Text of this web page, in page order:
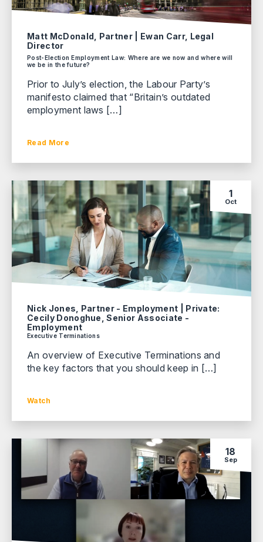
Matt McDonald, Partner | Ewan Carr, Legal
Director
Post-Election Employment Law: Where are we now and where will
we be in the future?
Prior to July’s election, the Labour Party’s
manifesto claimed that “Britain’s outdated
employment laws […]
Read More
1
Oct
Nick Jones, Partner - Employment | Private:
Cecily Donoghue, Senior Associate -
Employment
Executive Terminations
An overview of Executive Terminations and
the key factors that you should keep in […]
Watch
18
Sep